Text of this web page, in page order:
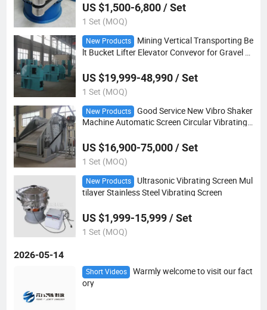
US $1,500-6,800 / Set
1 Set (MOQ)
New Products
Mining Vertical Transporting Be
lt Bucket Lifter Elevator Conveyor for Gravel C
US $19,999-48,990 / Set
1 Set (MOQ)
New Products
Good Service New Vibro Shaker
Machine Automatic Screen Circular Vibrating
US $16,900-75,000 / Set
1 Set (MOQ)
New Products
Ultrasonic Vibrating Screen Mul
tilayer Stainless Steel Vibrating Screen
US $1,999-15,999 / Set
1 Set (MOQ)
2026-05-14
Short Videos
Warmly welcome to visit our fact
ory